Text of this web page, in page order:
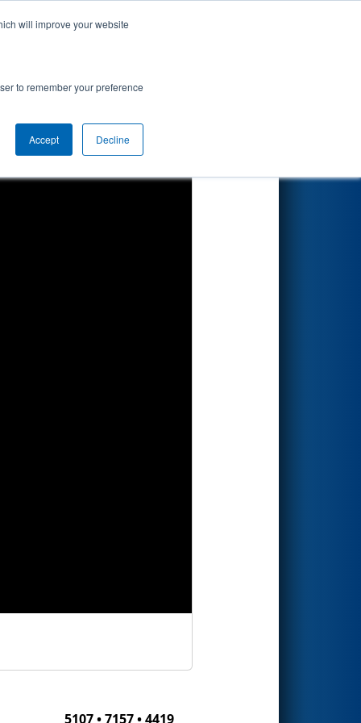
will improve your website
to remember your preference
Accept Decline
5107 • 7157 • 4419